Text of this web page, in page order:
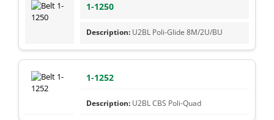
1-1250
U2BL Poli-Glide 8M/2U/BU
1-1252
U2BL CBS Poli-Quad